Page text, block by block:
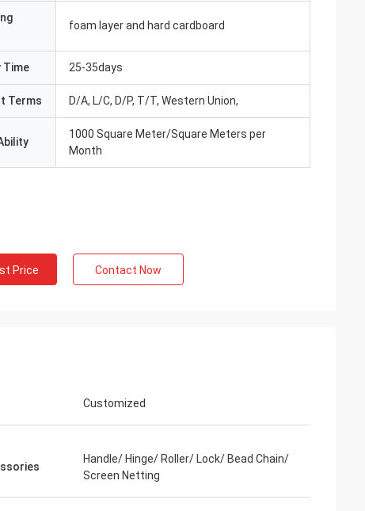
foam layer and hard cardboard
Time 25-35days
Terms D/A, L/C, D/P, T/T, Western Union,
1000 Square Meter/Square Meters per
Month
Price Contact Now
Customized
Handle/ Hinge/ Roller/ Lock/ Bead Chain/
Screen Netting